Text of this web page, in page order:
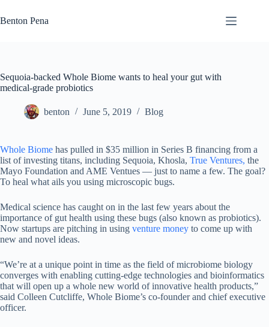
to
content
Benton Pena
Sequoia-backed Whole Biome wants to heal your gut with
medical-grade probiotics
benton June 5, 2019 Blog
Whole Biome has pulled in $35 million in Series B financing from a
list of investing titans, including Sequoia, Khosla, True Ventures, the
Mayo Foundation and AME Ventues — just to name a few. The goal?
To heal what ails you using microscopic bugs.
Medical science has caught on in the last few years about the
importance of gut health using these bugs (also known as probiotics).
Now startups are pitching in using venture money to come up with
new and novel ideas.
“We’re at a unique point in time as the field of microbiome biology
converges with enabling cutting-edge technologies and bioinformatics
that will open up a whole new world of innovative health products,”
said Colleen Cutcliffe, Whole Biome’s co-founder and chief executive
officer.